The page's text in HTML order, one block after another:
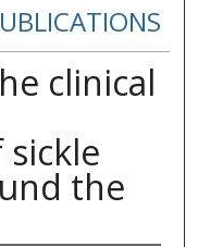
clinical
the